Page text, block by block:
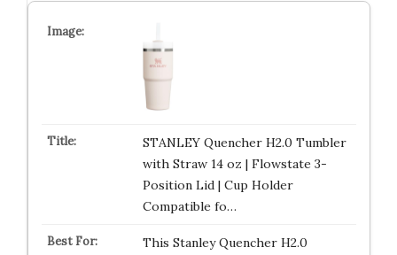
STANLEY Quencher H2.0 Tumbler
with Straw 14 oz | Flowstate 3-
Position Lid | Cup Holder
Compatible fo…
This Stanley Quencher H2.0